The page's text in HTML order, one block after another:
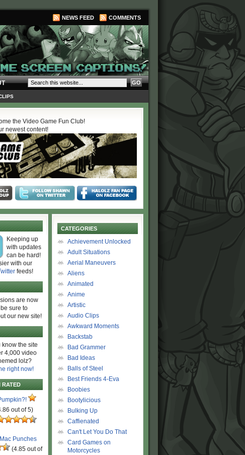
NEWS FEED COMMENTS
the Video Game Fun Club!
newest content!
Keeping up
with updates
can be hard!
with our
feeds!
are now
sure to
our new site!
know the site
4,000 video
lolz?
right now!
RATED
out of 5)
Punches
(4.85 out of
CATEGORIES
Achievement Unlocked
Adult Situations
Aerial Maneuvers
Aliens
Animated
Anime
Artistic
Audio Clips
Awkward Moments
Backstab
Bad Grammer
Bad Ideas
Balls of Steel
Best Friends 4-Eva
Boobies
Bootylicious
Bulking Up
Caffienated
Can't Let You Do That
Card Games on
Motorcycles